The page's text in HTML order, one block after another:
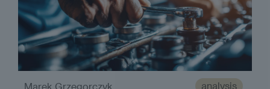
analysis
Marek Grzegorczyk